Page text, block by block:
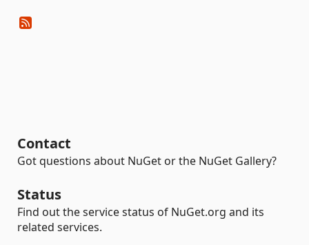
Contact
Got questions about NuGet or the NuGet Gallery?
Status
Find out the service status of NuGet.org and its
related services.